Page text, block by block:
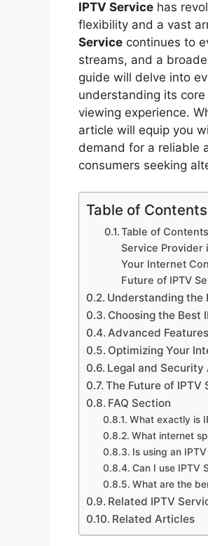
IPTV Service has
flexibility and a vast
Service continues to
streams, and a
guide will delve into
understanding its
viewing experience.
article will equip you
demand for a reliable
consumers seeking
Table of Contents
Table of
Service Provider
Your Internet
Future of IPTV
Understanding the
Choosing the Best
Advanced
Optimizing Your
Legal and Security
The Future of IPTV
FAQ Section
What exactly is
What internet
Is using an
Can I use IPTV
What are the
Related IPTV
Related Articles